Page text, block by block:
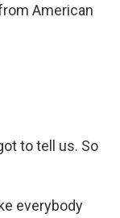
American
to tell us. So
everybody